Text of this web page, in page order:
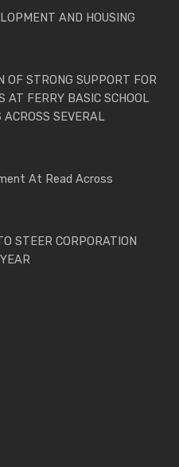
AND HOUSING
OF STRONG SUPPORT FOR
AT FERRY BASIC SCHOOL
SEVERAL
At Read Across
STEER CORPORATION